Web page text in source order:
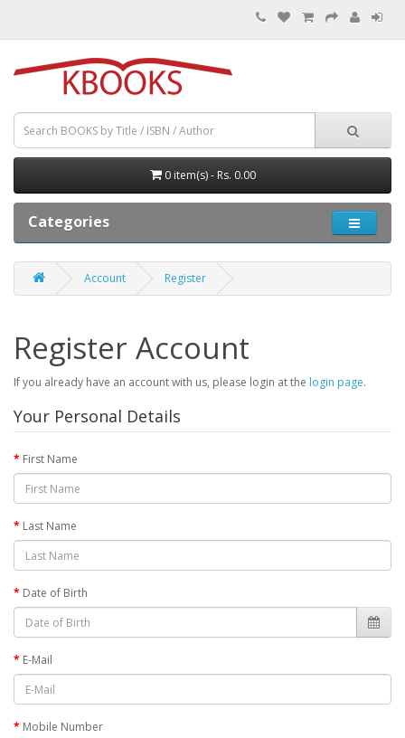
0 item(s) - Rs. 0.00
Categories
Account Register
Register Account
If you already have an account with us, please login at the login page.
Your Personal Details
First Name
Last Name
Date of Birth
E-Mail
Mobile Number